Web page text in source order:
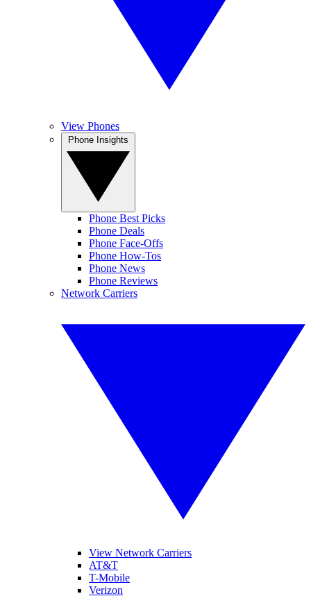
View Phones
Phone Best Picks
Phone Deals
Phone Face-Offs
Phone How-Tos
Phone News
Phone Reviews
Network Carriers
View Network Carriers
AT&T
T-Mobile
Verizon